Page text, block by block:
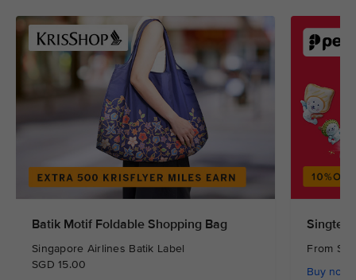
Batik Motif Foldable Shopping Bag
Singapore Airlines Batik Label
SGD 15.00
Singtel
From
Buy now